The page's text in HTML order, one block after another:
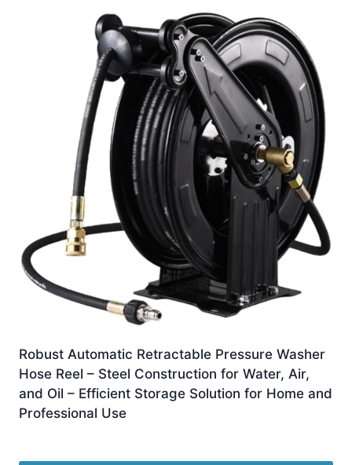
Robust Automatic Retractable Pressure Washer
Hose Reel – Steel Construction for Water, Air,
and Oil – Efficient Storage Solution for Home and
Professional Use